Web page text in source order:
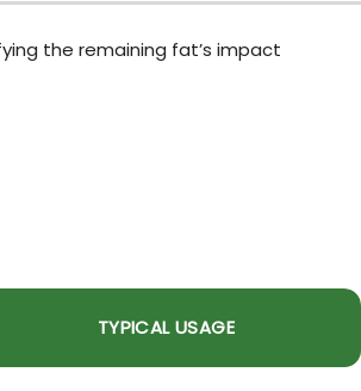
the remaining fat’s impact
TYPICAL USAGE